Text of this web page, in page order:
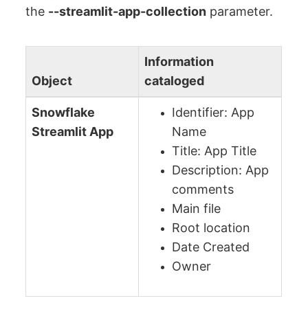
the --streamlit-app-collection parameter.
Object
Information
cataloged
Snowflake
Streamlit App
Identifier: App
Name
Title: App Title
Description: App
comments
Main file
Root location
Date Created
Owner